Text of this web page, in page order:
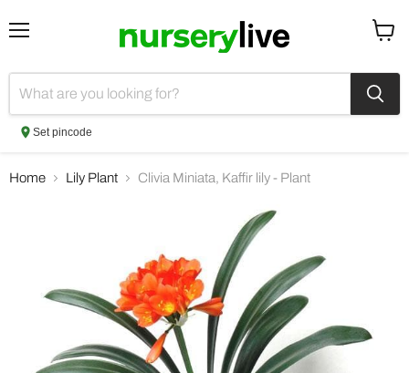
Set pincode
Home Lily Plant Clivia Miniata, Kaffir lily - Plant